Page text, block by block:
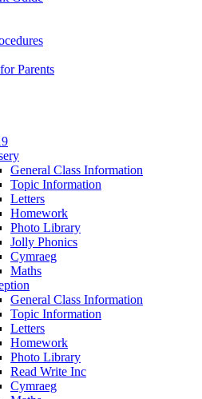
Parents
General Class Information
Topic Information
Letters
Homework
Photo Library
Jolly Phonics
Cymraeg
Maths
General Class Information
Topic Information
Letters
Homework
Photo Library
Read Write Inc
Cymraeg